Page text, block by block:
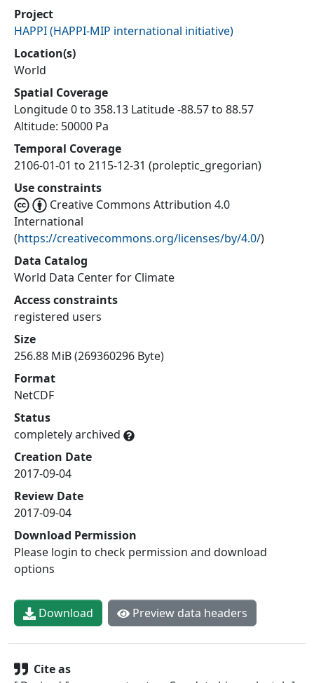
Project
HAPPI(HAPPI-MIP international initiative)
Location(s)
World
Spatial Coverage
Longitude 0 to 358.13 Latitude -88.57 to 88.57
Altitude: 50000 Pa
Temporal Coverage
2106-01-01 to 2115-12-31 (proleptic_gregorian)
Use constraints
Creative Commons Attribution 4.0
International
(https://creativecommons.org/licenses/by/4.0/)
Data Catalog
World Data Center for Climate
Access constraints
registered users
Size
256.88 MiB (269360296 Byte)
Format
NetCDF
Status
completely archived
Creation Date
2017-09-04
Review Date
2017-09-04
Download Permission
Please login to check permission and download
options
Download Preview data headers
Cite as